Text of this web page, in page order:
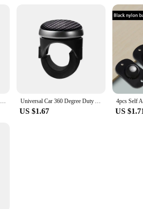
0.5/0.8 Inch Furniture Caster Universal Rubber Silent Wheel for Platform Trolley Table Chair Sofa Household Hardware Accessories Universal Car 360 Degree Duty Anti Slip Steering Wheel Cover Spinner Knob Handle Booster Grip Hand Control Protective Ball Part
US $1.67 US